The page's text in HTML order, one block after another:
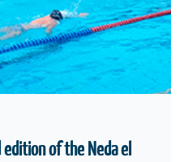
of the Neda el